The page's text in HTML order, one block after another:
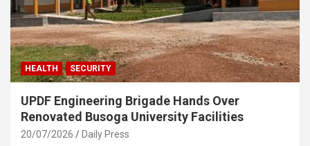
HEALTH SECURITY
UPDF Engineering Brigade Hands Over
Renovated Busoga University Facilities
20/07/2026 Daily Press